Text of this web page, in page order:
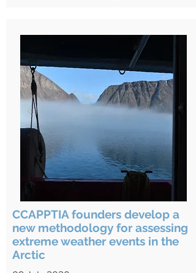
CCAPPTIA founders develop a
new methodology for assessing
extreme weather events in the
Arctic